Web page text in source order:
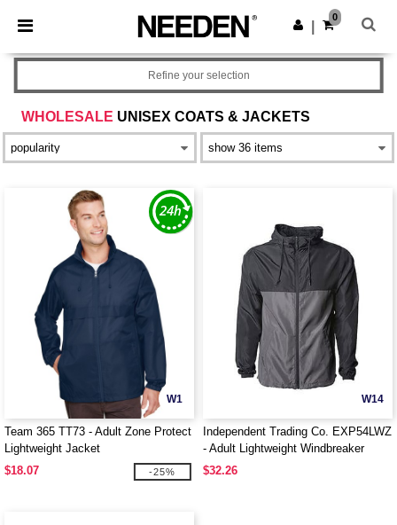
× Needen App
Better prices on app!
Get the app
0
WHOLESALE UNISEX COATS & JACKETS
Refine your selection
W1
Team 365 TT73 - Adult Zone Protect
Lightweight Jacket
$18.07
-25%
W14
Independent Trading Co. EXP54LWZ
- Adult Lightweight Windbreaker
Jacket
$32.26